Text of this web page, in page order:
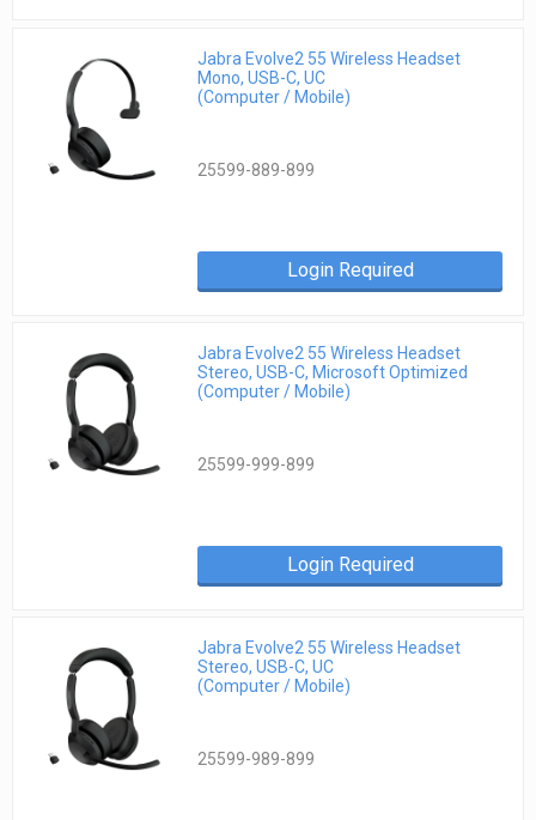
Jabra Evolve2 55 Wireless Headset
Mono, USB-C, UC
(Computer / Mobile)
25599-889-899
Login Required
Jabra Evolve2 55 Wireless Headset
Stereo, USB-C, Microsoft Optimized
(Computer / Mobile)
25599-999-899
Login Required
Jabra Evolve2 55 Wireless Headset
Stereo, USB-C, UC
(Computer / Mobile)
25599-989-899